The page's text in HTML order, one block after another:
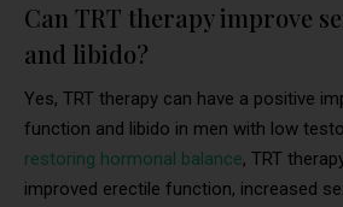
Can TRT therapy improve
and libido?
Yes, TRT therapy can have a positive
function and libido in men with low
restoring hormonal balance, TRT
improved erectile function, increased